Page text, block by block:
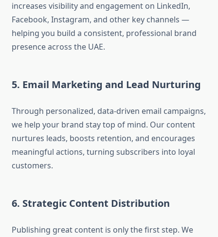
increases visibility and engagement on LinkedIn,
Facebook, Instagram, and other key channels —
helping you build a consistent, professional brand
presence across the UAE.
5. Email Marketing and Lead Nurturing
Through personalized, data-driven email campaigns,
we help your brand stay top of mind. Our content
nurtures leads, boosts retention, and encourages
meaningful actions, turning subscribers into loyal
customers.
6. Strategic Content Distribution
Publishing great content is only the first step. We